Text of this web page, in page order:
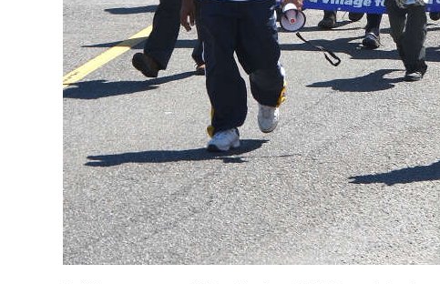
Drive
Change